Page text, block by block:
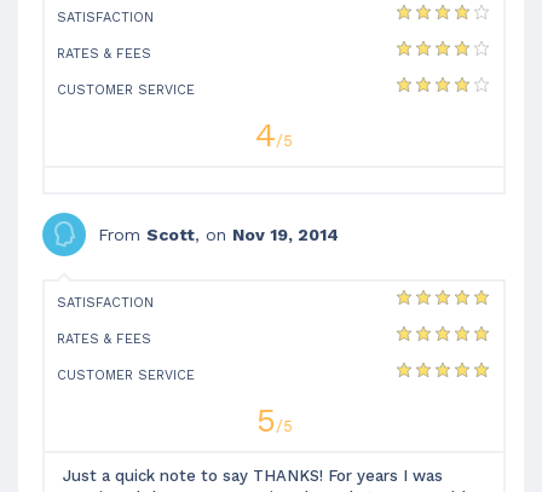
SATISFACTION
RATES & FEES
CUSTOMER SERVICE
4/5
From Scott, on Nov 19, 2014
SATISFACTION
RATES & FEES
CUSTOMER SERVICE
5/5
Just a quick note to say THANKS! For years I was